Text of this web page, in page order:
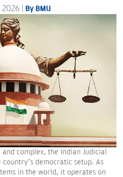
| By BMU
complex, the Indian Judicial
democratic setup. As
in the world, it operates on